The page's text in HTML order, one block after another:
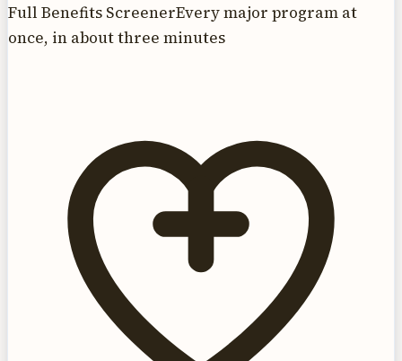
Full Benefits ScreenerEvery major program at
once, in about three minutes